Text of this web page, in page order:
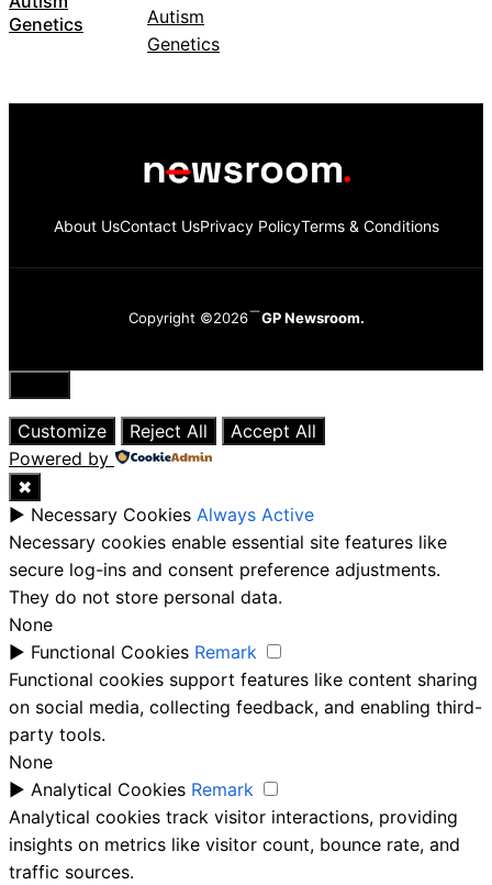
Genetics
About UsContact UsPrivacy PolicyTerms & Conditions
Copyright ©2026 GP Newsroom.
Close
Customize
Reject All
Accept All
Powered by
✖
► Necessary Cookies Always Active
Necessary cookies enable essential site features like
secure log-ins and consent preference adjustments.
They do not store personal data.
None
► Functional Cookies Remark
Functional cookies support features like content sharing
on social media, collecting feedback, and enabling third-
party tools.
None
► Analytical Cookies Remark
Analytical cookies track visitor interactions, providing
insights on metrics like visitor count, bounce rate, and
traffic sources.